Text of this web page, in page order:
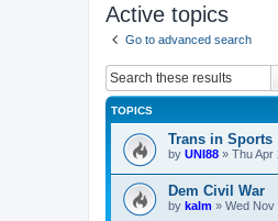
Active topics
Go to advanced search
TOPICS
Trans in Sports
by UNI88 » Thu Apr
Dem Civil War
by kalm » Wed Nov